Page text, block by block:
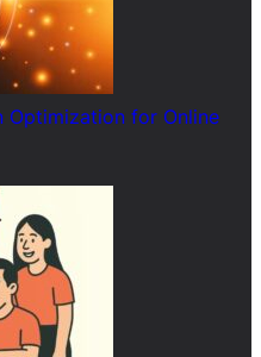
Optimization for Online